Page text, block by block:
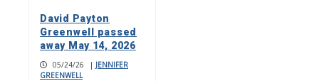
David Payton
Greenwell passed
away May 14, 2026
05/24/26 | JENNIFER
GREENWELL